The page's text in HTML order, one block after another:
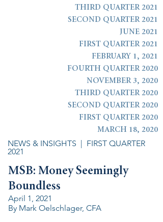
THIRD QUARTER 2021
SECOND QUARTER 2021
JUNE 2021
FIRST QUARTER 2021
FEBRUARY 1, 2021
FOURTH QUARTER 2020
NOVEMBER 3, 2020
THIRD QUARTER 2020
SECOND QUARTER 2020
FIRST QUARTER 2020
MARCH 18, 2020
NEWS & INSIGHTS | FIRST QUARTER
2021
MSB: Money Seemingly
Boundless
April 1, 2021
By Mark Oelschlager, CFA